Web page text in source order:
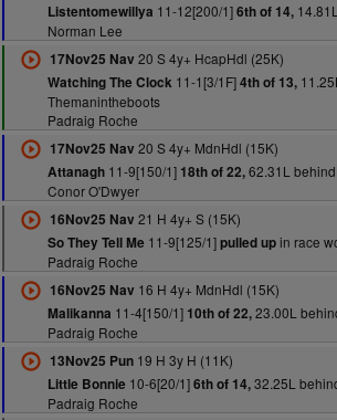
Listentomewillya 11-12[200/1]6th of 14,
Norman Lee
17Nov25 Nav 20 S 4y+ HcapHdl (25K)
Watching The Clock 11-1[3/1F]4th of 13,
Themanintheboots
Padraig Roche
17Nov25 Nav 20 S 4y+ MdnHdl (15K)
Attanagh11-9[150/1] 18th of 22,62.31L
Conor O'Dwyer
16Nov25 Nav 21 H 4y+ S (15K)
So They Tell Me 11-9[125/1]pulled upin race
Padraig Roche
16Nov25 Nav 16 H 4y+ MdnHdl (15K)
Malikanna 11-4[150/1] 10th of 22,23.00L
Padraig Roche
13Nov25 Pun19 H 3y H (11K)
Little Bonnie 10-6[20/1]6th of 14,32.25L
Padraig Roche